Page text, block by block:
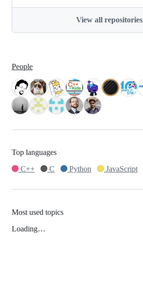
View all repositories
People
Top languages
C++
C Python JavaScript
Most used topics
Loading…